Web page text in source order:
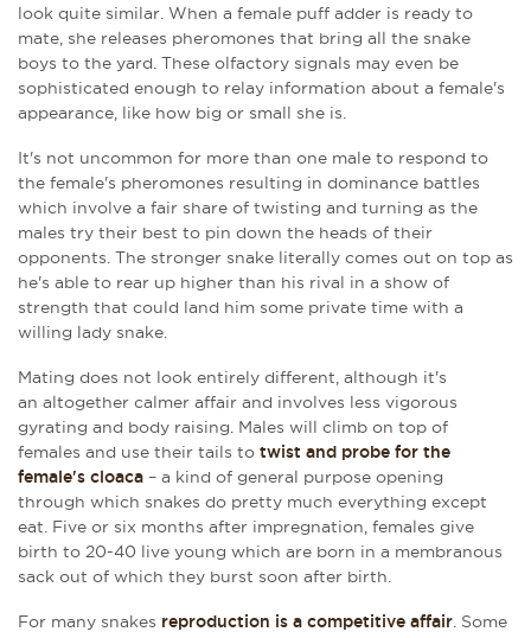
look quite similar. When a female puff adder is ready to
mate, she releases pheromones that bring all the snake
boys to the yard. These olfactory signals may even be
sophisticated enough to relay information about a female's
appearance, like how big or small she is.
It's not uncommon for more than one male to respond to
the female's pheromones resulting in dominance battles
which involve a fair share of twisting and turning as the
males try their best to pin down the heads of their
opponents. The stronger snake literally comes out on top as
he's able to rear up higher than his rival in a show of
strength that could land him some private time with a
willing lady snake.
Mating does not look entirely different, although it's
an altogether calmer affair and involves less vigorous
gyrating and body raising. Males will climb on top of
females and use their tails to twist and probe for the
female's cloaca – a kind of general purpose opening
through which snakes do pretty much everything except
eat. Five or six months after impregnation, females give
birth to 20-40 live young which are born in a membranous
sack out of which they burst soon after birth.
For many snakes reproduction is a competitive affair. Some